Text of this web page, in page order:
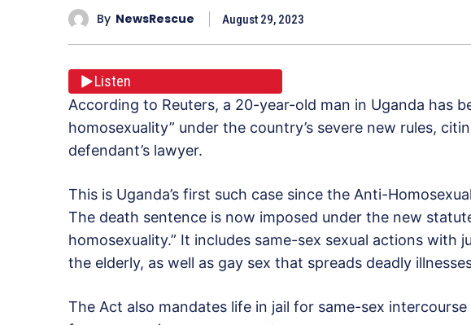
By NewsRescue August 29, 2023
Listen
According to Reuters, a 20-year-old man in Uganda has
homosexuality” under the country’s severe new rules,
defendant’s lawyer.
This is Uganda’s first such case since the Anti-
The death sentence is now imposed under the new
homosexuality.” It includes same-sex sexual actions with
the elderly, as well as gay sex that spreads deadly
The Act also mandates life in jail for same-sex